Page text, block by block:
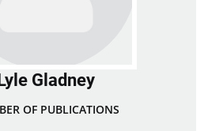
Gladney
OF PUBLICATIONS